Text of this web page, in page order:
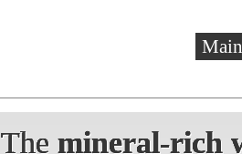
Main
The mineral-rich
The mineral-rich
The mineral-rich